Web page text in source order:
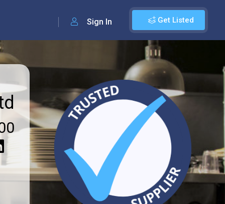
Get Listed
Sign In